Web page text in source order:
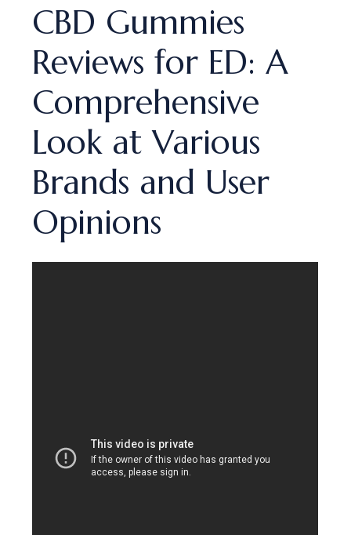
CBD Gummies
Reviews for ED: A
Comprehensive
Look at Various
Brands and User
Opinions